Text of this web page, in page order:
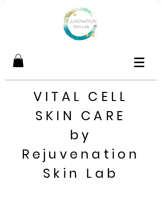
VITAL CELL
SKIN CARE
by
Rejuvenation
Skin Lab